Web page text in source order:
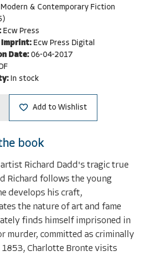
Modern & Contemporary Fiction
Ecw Press
Imprint: Ecw Press Digital
Date: 06-04-2017
In stock
Add to Wishlist
book
artist Richard Dadd's tragic true
Richard follows the young
develops his craft,
the nature of art and fame
finds himself imprisoned in
murder, committed as criminally
1853, Charlotte Bronte visits